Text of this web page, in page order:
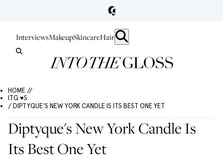
InterviewsMakeupSkincareHair
HOME //
ITG ♥S
/ DIPTYQUE'S NEW YORK CANDLE IS ITS BEST ONE YET
Diptyque's New York Candle Is
Its Best One Yet